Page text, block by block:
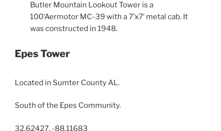
Butler Mountain Lookout Tower is a
100’Aermotor MC-39 with a 7’x7′ metal cab. It
was constructed in 1948.
Epes Tower
Located in Sumter County AL.
South of the Epes Community.
32.62427, -88.11683